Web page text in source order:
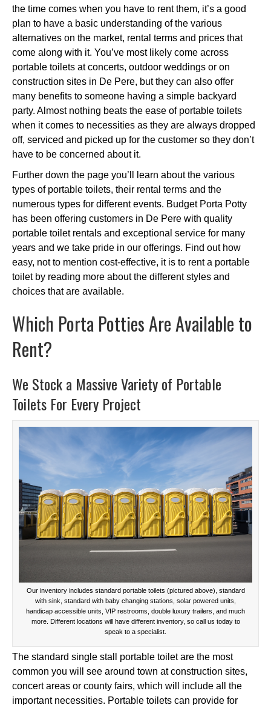
the time comes when you have to rent them, it’s a good
plan to have a basic understanding of the various
alternatives on the market, rental terms and prices that
come along with it. You’ve most likely come across
portable toilets at concerts, outdoor weddings or on
construction sites in De Pere, but they can also offer
many benefits to someone having a simple backyard
party. Almost nothing beats the ease of portable toilets
when it comes to necessities as they are always dropped
off, serviced and picked up for the customer so they don’t
have to be concerned about it.
Further down the page you’ll learn about the various
types of portable toilets, their rental terms and the
numerous types for different events. Budget Porta Potty
has been offering customers in De Pere with quality
portable toilet rentals and exceptional service for many
years and we take pride in our offerings. Find out how
easy, not to mention cost-effective, it is to rent a portable
toilet by reading more about the different styles and
choices that are available.
Which Porta Potties Are Available to
Rent?
We Stock a Massive Variety of Portable
Toilets For Every Project
Our inventory includes standard portable toilets (pictured above), standard
with sink, standard with baby changing stations, solar powered units,
handicap accessible units, VIP restrooms, double luxury trailers, and much
more. Different locations will have different inventory, so call us today to
speak to a specialist.
The standard single stall portable toilet are the most
common you will see around town at construction sites,
concert areas or county fairs, which will include all the
important necessities. Portable toilets can provide for